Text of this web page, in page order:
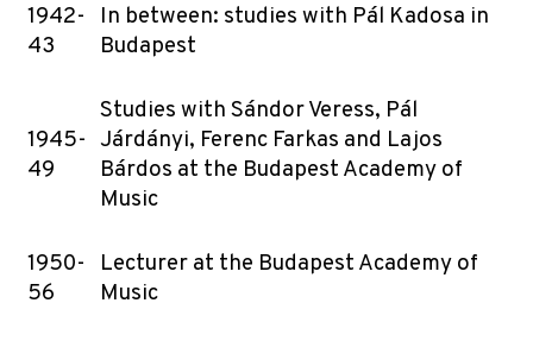
1942-
43
In between: studies with Pál Kadosa in
Budapest
1945-
49
Studies with Sándor Veress, Pál
Járdányi, Ferenc Farkas and Lajos
Bárdos at the Budapest Academy of
Music
1950-
56
Lecturer at the Budapest Academy of
Music